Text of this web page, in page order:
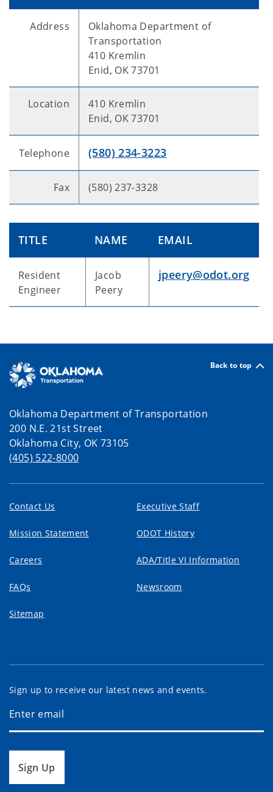
Address
Oklahoma Department of
Transportation
410 Kremlin
Enid, OK 73701
Location
410 Kremlin
Enid, OK 73701
Telephone (580) 234-3223
Fax (580) 237-3328
TITLE NAME EMAIL
Resident
Engineer
Jacob
Peery
jpeery@odot.org
Back to top
Oklahoma Department of Transportation
200 N.E. 21st Street
Oklahoma City, OK 73105
(405) 522-8000
Contact Us Executive Staff
Mission Statement ODOT History
Careers ADA/Title VI Information
FAQs Newsroom
Sitemap
Sign up to receive our latest news and events.
Sign Up